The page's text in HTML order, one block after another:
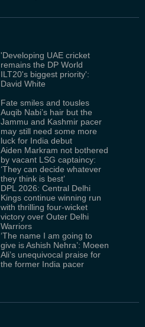
'Developing UAE cricket
remains the DP World
ILT20's biggest priority':
David White
Fate smiles and tousles
Auqib Nabi’s hair but the
Jammu and Kashmir pacer
may still need some more
luck for India debut
Aiden Markram not bothered
by vacant LSG captaincy:
‘They can decide whatever
they think is best’
DPL 2026: Central Delhi
Kings continue winning run
with thrilling four-wicket
victory over Outer Delhi
Warriors
‘The name I am going to
give is Ashish Nehra’: Moeen
Ali’s unequivocal praise for
the former India pacer